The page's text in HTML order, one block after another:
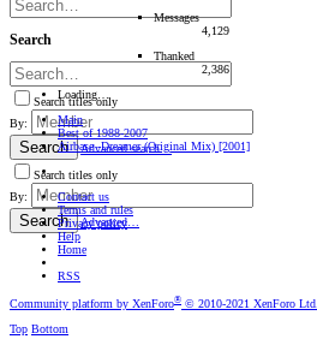
Search
Search titles only
By:
Search
Advanced search…
Search titles only
By:
Search Advanced…
Messages
4,129
Thanked
2,386
Loading…
Main
Best of 1988-2007
Airbase -Dreamer (Original Mix) [2001]
Contact us
Terms and rules
Privacy policy
Help
Home
RSS
Community platform by XenForo® © 2010-2021 XenForo Ltd.
Top Bottom